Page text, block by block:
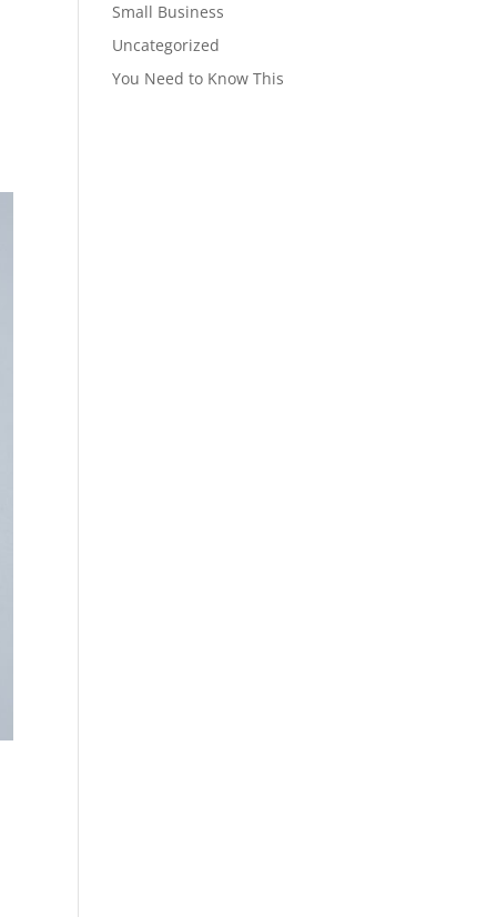
Small Business
Uncategorized
You Need to Know This